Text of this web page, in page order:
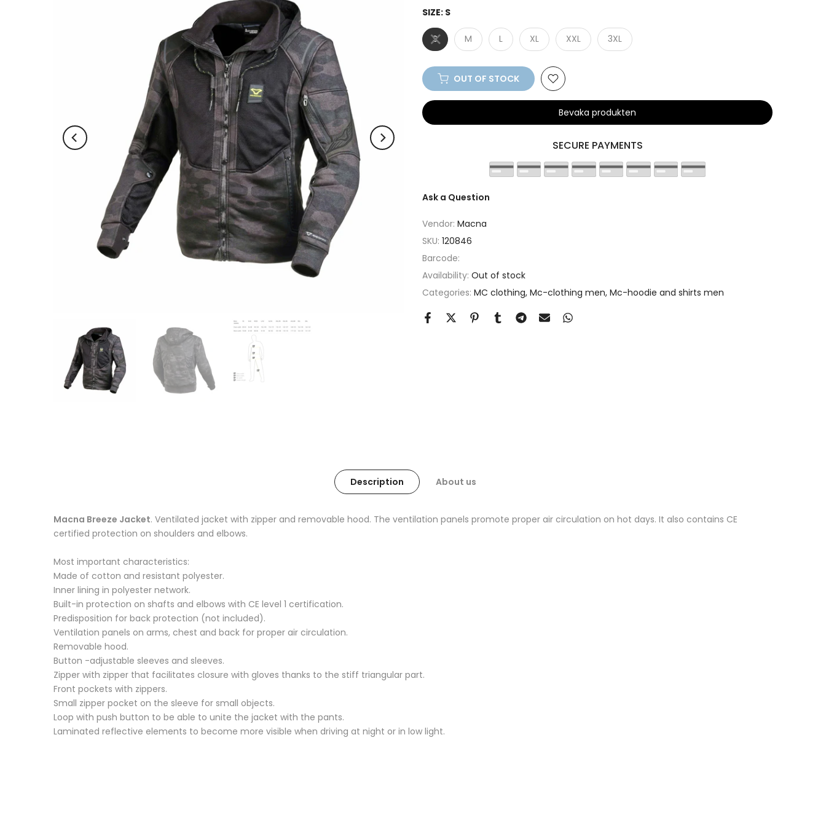
SIZE: S
S M L XL XXL 3XL
OUT OF STOCK
Bevaka produkten
SECURE PAYMENTS
Ask a Question
Vendor: Macna
SKU: 120846
Barcode:
Availability: Out of stock
Categories: MC clothing Mc-clothing men Mc-hoodie and shirts men
Description About us
Macna Breeze Jacket. Ventilated jacket with zipper and removable hood. The ventilation panels promote proper air circulation on hot days. It also contains CE
certified protection on shoulders and elbows.
Most important characteristics:
Made of cotton and resistant polyester.
Inner lining in polyester network.
Built-in protection on shafts and elbows with CE level 1 certification.
Predisposition for back protection (not included).
Ventilation panels on arms, chest and back for proper air circulation.
Removable hood.
Button -adjustable sleeves and sleeves.
Zipper with zipper that facilitates closure with gloves thanks to the stiff triangular part.
Front pockets with zippers.
Small zipper pocket on the sleeve for small objects.
Loop with push button to be able to unite the jacket with the pants.
Laminated reflective elements to become more visible when driving at night or in low light.